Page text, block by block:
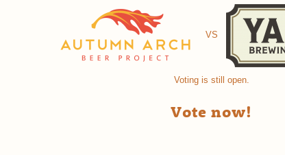
VS
Voting is still open.
Vote now!